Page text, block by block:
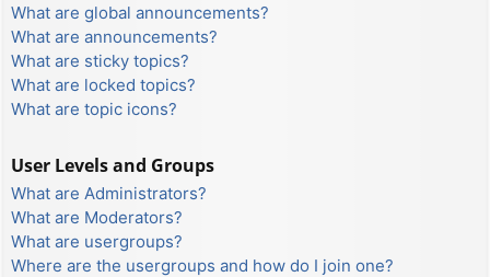
What are global announcements?
What are announcements?
What are sticky topics?
What are locked topics?
What are topic icons?
User Levels and Groups
What are Administrators?
What are Moderators?
What are usergroups?
Where are the usergroups and how do I join one?